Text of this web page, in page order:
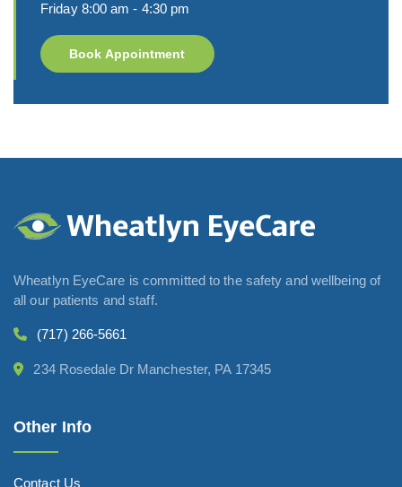
Friday 8:00 am - 4:30 pm
Book Appointment
Wheatlyn EyeCare is committed to the safety and wellbeing of
all our patients and staff.
(717) 266-5661
234 Rosedale Dr Manchester, PA 17345
Other Info
Contact Us